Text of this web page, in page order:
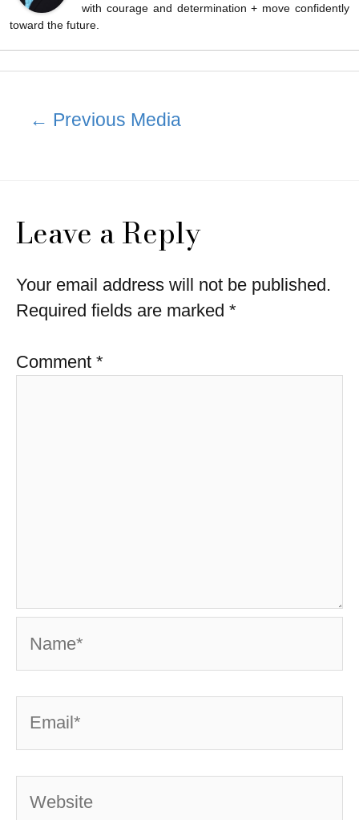
with courage and determination + move confidently
toward the future.
← Previous Media
Leave a Reply
Your email address will not be published.
Required fields are marked *
Comment *